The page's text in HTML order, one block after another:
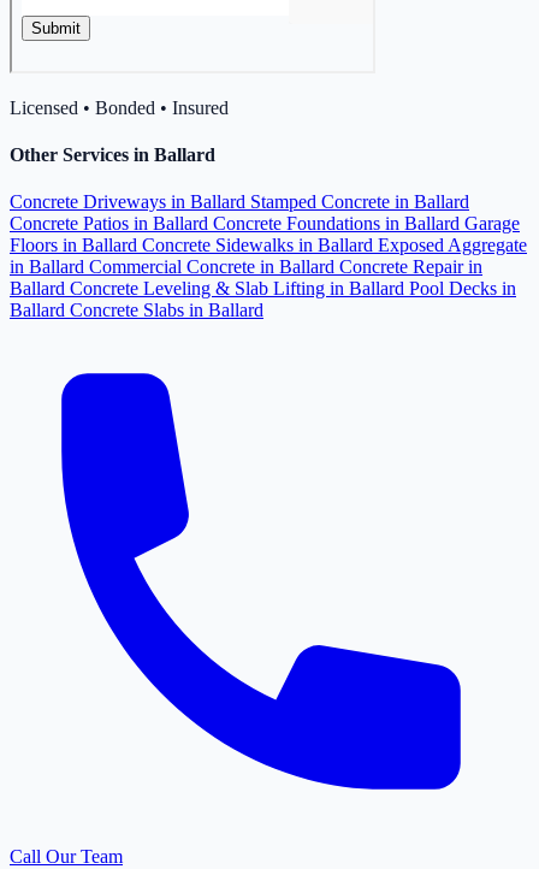
Licensed • Bonded • Insured
Other Services in Ballard
Concrete Driveways in Ballard Stamped Concrete in Ballard
Concrete Patios in Ballard Concrete Foundations in Ballard Garage
Floors in Ballard Concrete Sidewalks in Ballard Exposed Aggregate
in Ballard Commercial Concrete in Ballard Concrete Repair in
Ballard Concrete Leveling & Slab Lifting in Ballard Pool Decks in
Ballard Concrete Slabs in Ballard
Call Our Team